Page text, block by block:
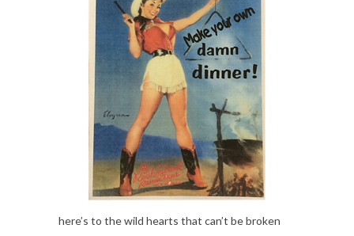
here’s to the wild hearts that can’t be broken